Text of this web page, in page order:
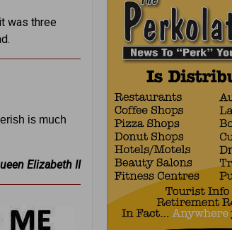
was three
is much
Elizabeth II